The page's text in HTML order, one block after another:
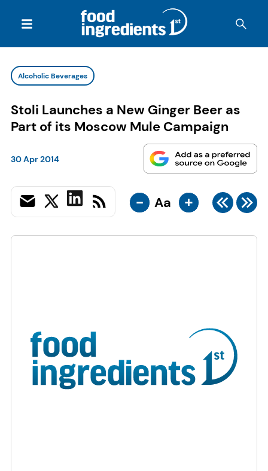
Alcoholic Beverages
Stoli Launches a New Ginger Beer as
Part of its Moscow Mule Campaign
30 Apr 2014
- Aa +